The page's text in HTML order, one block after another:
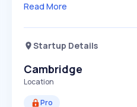
Read More
Startup Details
Cambridge
Location
Pro